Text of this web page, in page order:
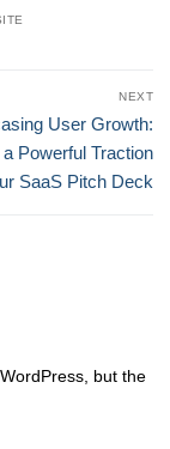
NEXT
User Growth:
a Powerful Traction
SaaS Pitch Deck
but the